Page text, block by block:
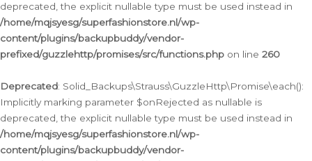
deprecated, the explicit nullable type must be used instead in
/home/mqjsyesg/superfashionstore.nl/wp-
content/plugins/backupbuddy/vendor-
prefixed/guzzlehttp/promises/src/functions.php on line 260
Deprecated: Solid_Backups\Strauss\GuzzleHttp\Promise\each():
Implicitly marking parameter $onRejected as nullable is
deprecated, the explicit nullable type must be used instead in
/home/mqjsyesg/superfashionstore.nl/wp-
content/plugins/backupbuddy/vendor-